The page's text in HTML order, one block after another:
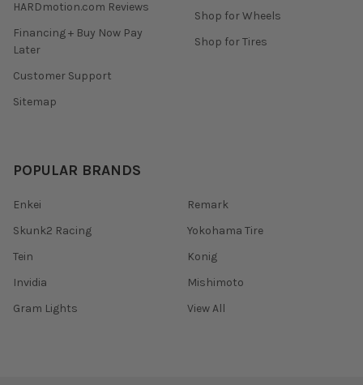
HARDmotion.com Reviews
Financing + Buy Now Pay
Later
Customer Support
Sitemap
Shop for Wheels
Shop for Tires
POPULAR BRANDS
Enkei
Skunk2 Racing
Tein
Invidia
Gram Lights
Remark
Yokohama Tire
Konig
Mishimoto
View All